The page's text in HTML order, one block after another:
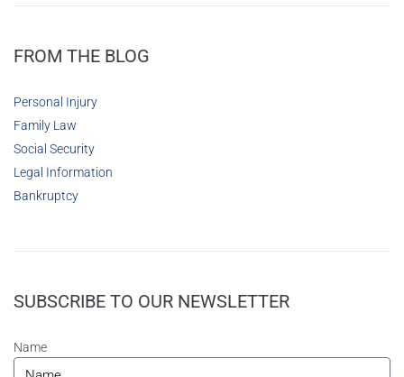
FROM THE BLOG
Personal Injury
Family Law
Social Security
Legal Information
Bankruptcy
SUBSCRIBE TO OUR NEWSLETTER
Name